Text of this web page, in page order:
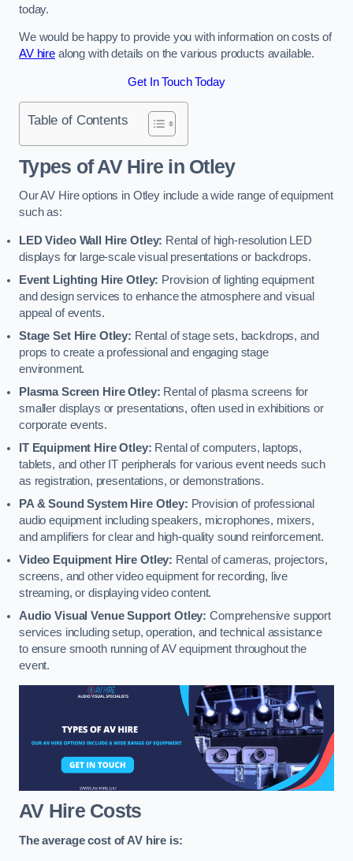
today.
We would be happy to provide you with information on costs of
AV hirealong with details on the various products available.
Get In Touch Today
Table of Contents
Types of AV Hire in Otley
Our AV Hire options in Otley include a wide range of equipment
such as:
LED Video Wall Hire Otley: Rental of high-resolution LED
displays for large-scale visual presentations or backdrops.
Event Lighting Hire Otley: Provision of lighting equipment
and design services to enhance the atmosphere and visual
appeal of events.
Stage Set Hire Otley: Rental of stage sets, backdrops, and
props to create a professional and engaging stage
environment.
Plasma Screen Hire Otley: Rental of plasma screens for
smaller displays or presentations, often used in exhibitions or
corporate events.
IT Equipment Hire Otley: Rental of computers, laptops,
tablets, and other IT peripherals for various event needs such
as registration, presentations, or demonstrations.
PA & Sound System Hire Otley: Provision of professional
audio equipment including speakers, microphones, mixers,
and amplifiers for clear and high-quality sound reinforcement.
Video Equipment Hire Otley: Rental of cameras, projectors,
screens, and other video equipment for recording, live
streaming, or displaying video content.
Audio Visual Venue Support Otley:Comprehensive support
services including setup, operation, and technical assistance
to ensure smooth running of AV equipment throughout the
event.
AV Hire Costs
The average cost of AV hire is: